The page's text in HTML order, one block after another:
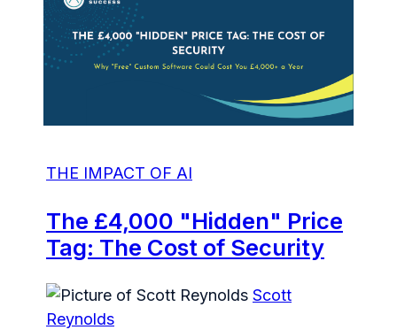
THE IMPACT OF AI
The £4,000 "Hidden" Price
Tag: The Cost of Security
Scott
Reynolds